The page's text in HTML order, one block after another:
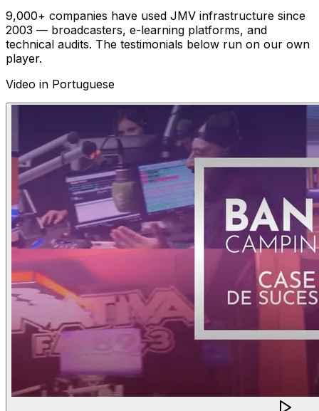
9,000+ companies have used JMV infrastructure since
2003 — broadcasters, e-learning platforms, and
technical audits. The testimonials below run on our own
player.
Video in Portuguese